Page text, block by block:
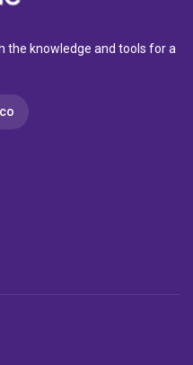
the knowledge and tools for a